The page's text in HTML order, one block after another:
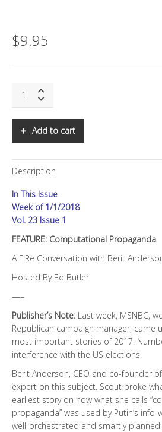
$9.95
Computational
Add to cart
Description
In This Issue
Week of 1/1/2018
Vol. 23 Issue 1
FEATURE: Computational Propaganda
A FiRe Conversation with Berit
Hosted By Ed Butler
—–
Publisher’s Note: Last week, MSNBC,
Republican campaign manager, came
most important stories of 2017.
interference with the US elections.
Berit Anderson, CEO and co-founder
expert on this subject. Scout broke
earliest story on how what she calls
propaganda” was used by Putin’s
well-orchestrated and smartly